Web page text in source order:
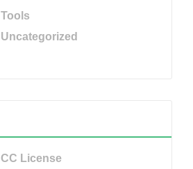
Tools
Uncategorized
CC License